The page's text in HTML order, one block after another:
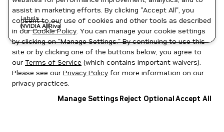
Labels
NVIDIA AIRiva
assist in marketing efforts. By clicking "Accept All", you
consent to our use of cookies and other tools as described
in ourCookie Policy. You can manage your cookie settings
by clicking on "Manage Settings." By continuing to use this
site or by clicking one of the buttons below, you agree to
our Terms of Service (which contains important waivers).
Please see our Privacy Policy for more information on our
privacy practices.
Manage Settings Reject OptionalAccept All